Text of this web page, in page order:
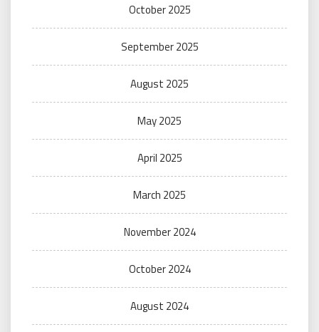
October 2025
September 2025
August 2025
May 2025
April 2025
March 2025
November 2024
October 2024
August 2024